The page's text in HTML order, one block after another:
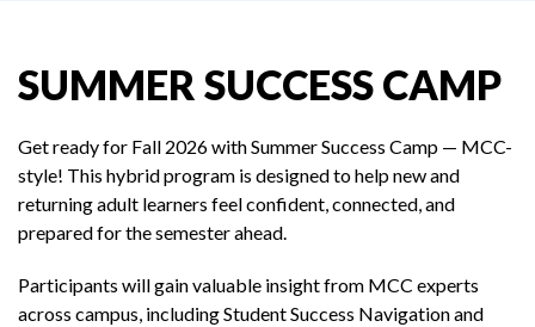
SUMMER SUCCESS CAMP
Get ready for Fall 2026 with Summer Success Camp — MCC-
style! This hybrid program is designed to help new and
returning adult learners feel confident, connected, and
prepared for the semester ahead.
Participants will gain valuable insight from MCC experts
across campus, including Student Success Navigation and